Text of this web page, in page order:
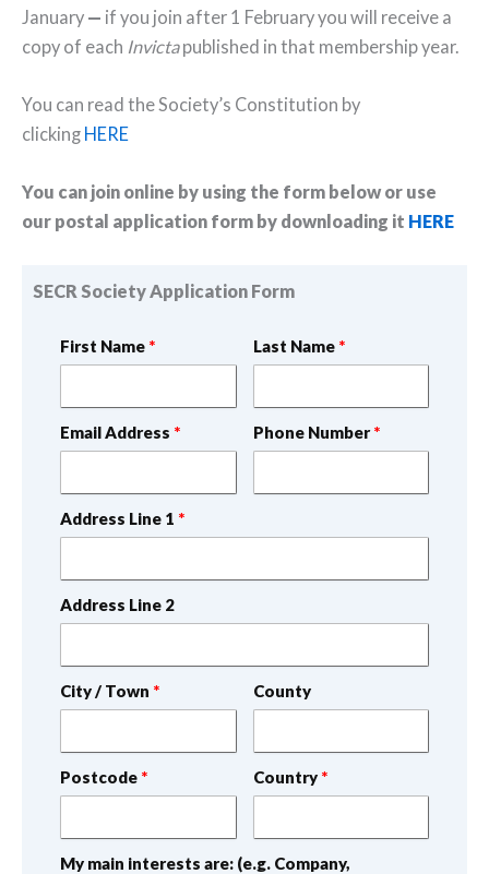
January — if you join after 1 February you will receive a
copy of each Invictapublished in that membership year.
You can read the Society’s Constitution by
clicking HERE
You can join online by using the form below or use
our postal application form by downloading it HERE
SECR Society Application Form
First Name Last Name
Email Address Phone Number
Address Line 1
Address Line 2
City / Town County
Postcode Country
My main interests are: (e.g. Company,